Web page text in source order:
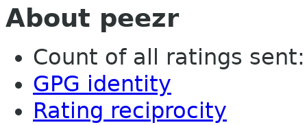
About peezr
Count of all ratings
GPG identity
Rating reciprocity